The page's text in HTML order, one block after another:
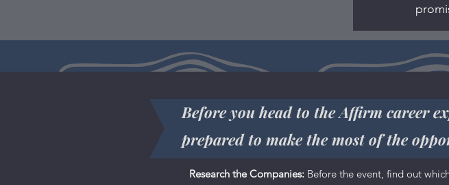
you do and what your site has to offer. Your users are
Before you head to the Affirm career
prepared to make the most of the
Research the Companies: Before the event, find out